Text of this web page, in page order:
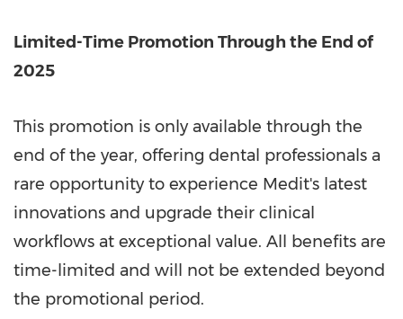
Limited-Time Promotion Through the End of
2025
This promotion is only available through the
end of the year, offering dental professionals a
rare opportunity to experience Medit's latest
innovations and upgrade their clinical
workflows at exceptional value. All benefits are
time-limited and will not be extended beyond
the promotional period.